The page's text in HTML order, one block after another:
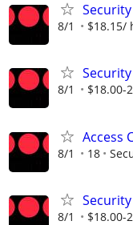
8/1 $18.15/
8/1 $18.00-
Access
8/1 18
8/1 $18.00-